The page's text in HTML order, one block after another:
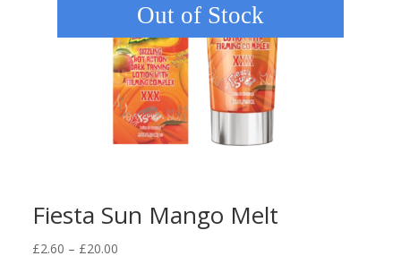
Out of Stock
Fiesta Sun Mango Melt
£2.60 – £20.00Price